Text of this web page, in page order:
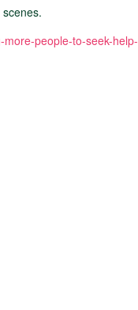
people-to-seek-help-